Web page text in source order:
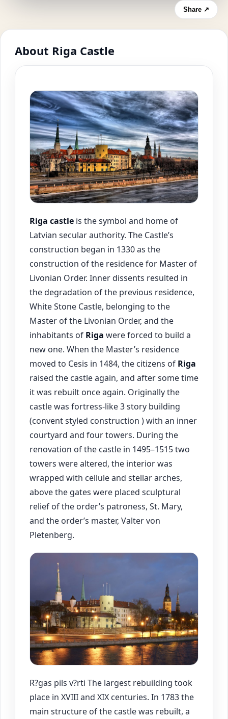
Share ↗
About Riga Castle
Riga castle is the symbol and home of
Latvian secular authority. The Castle’s
construction began in 1330 as the
construction of the residence for Master of
Livonian Order. Inner dissents resulted in
the degradation of the previous residence,
White Stone Castle, belonging to the
Master of the Livonian Order, and the
inhabitants of Riga were forced to build a
new one. When the Master’s residence
moved to Cesis in 1484, the citizens of Riga
raised the castle again, and after some time
it was rebuilt once again. Originally the
castle was fortress-like 3 story building
(convent styled construction ) with an inner
courtyard and four towers. During the
renovation of the castle in 1495–1515 two
towers were altered, the interior was
wrapped with cellule and stellar arches,
above the gates were placed sculptural
relief of the order’s patroness, St. Mary,
and the order’s master, Valter von
Pletenberg.
R?gas pils v?rti The largest rebuilding took
place in XVIII and XIX centuries. In 1783 the
main structure of the castle was rebuilt, a